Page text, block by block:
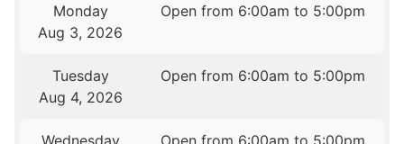
Monday
Aug 3, 2026
Open from 6:00am to 5:00pm
Tuesday
Aug 4, 2026
Open from 6:00am to 5:00pm
Wednesday
Open from 6:00am to 5:00pm